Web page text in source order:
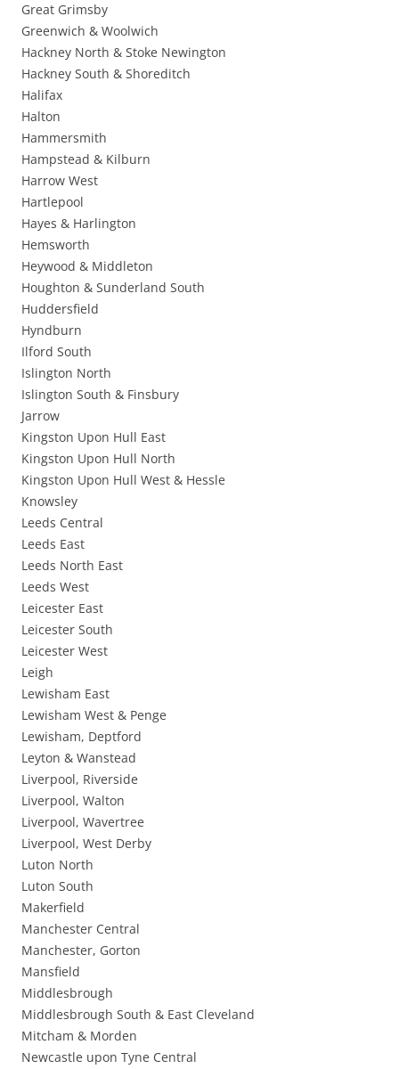
Great Grimsby
Greenwich & Woolwich
Hackney North & Stoke Newington
Hackney South & Shoreditch
Halifax
Halton
Hammersmith
Hampstead & Kilburn
Harrow West
Hartlepool
Hayes & Harlington
Hemsworth
Heywood & Middleton
Houghton & Sunderland South
Huddersfield
Hyndburn
Ilford South
Islington North
Islington South & Finsbury
Jarrow
Kingston Upon Hull East
Kingston Upon Hull North
Kingston Upon Hull West & Hessle
Knowsley
Leeds Central
Leeds East
Leeds North East
Leeds West
Leicester East
Leicester South
Leicester West
Leigh
Lewisham East
Lewisham West & Penge
Lewisham, Deptford
Leyton & Wanstead
Liverpool, Riverside
Liverpool, Walton
Liverpool, Wavertree
Liverpool, West Derby
Luton North
Luton South
Makerfield
Manchester Central
Manchester, Gorton
Mansfield
Middlesbrough
Middlesbrough South & East Cleveland
Mitcham & Morden
Newcastle upon Tyne Central